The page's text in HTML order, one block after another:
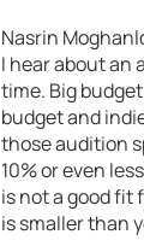
Nasrin
I hear about an
time. Big
budget and
those audition
10% or even
is not a good fit
is smaller than